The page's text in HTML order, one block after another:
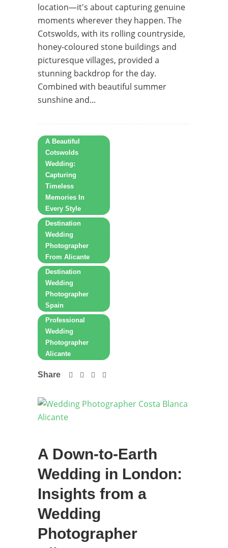
location—it's about capturing genuine
moments wherever they happen. The
Cotswolds, with its rolling countryside,
honey-coloured stone buildings and
picturesque villages, provided a
stunning backdrop for the day.
Combined with beautiful summer
sunshine and...
A Beautiful
Cotswolds
Wedding:
Capturing
Timeless
Memories In
Every Style
Destination
Wedding
Photographer
From Alicante
Destination
Wedding
Photographer
Spain
Professional
Wedding
Photographer
Alicante
Share
A Down-to-Earth
Wedding in London:
Insights from a
Wedding
Photographer